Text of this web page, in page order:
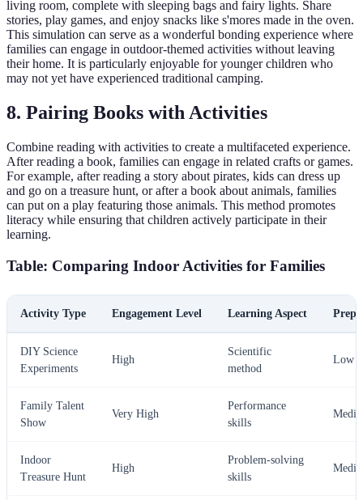
living room, complete with sleeping bags and fairy lights. Share
stories, play games, and enjoy snacks like s'mores made in the oven.
This simulation can serve as a wonderful bonding experience where
families can engage in outdoor-themed activities without leaving
their home. It is particularly enjoyable for younger children who
may not yet have experienced traditional camping.
8. Pairing Books with Activities
Combine reading with activities to create a multifaceted experience.
After reading a book, families can engage in related crafts or games.
For example, after reading a story about pirates, kids can dress up
and go on a treasure hunt, or after a book about animals, families
can put on a play featuring those animals. This method promotes
literacy while ensuring that children actively participate in their
learning.
Table: Comparing Indoor Activities for Families
Activity Type Engagement Level Learning Aspect
DIY Science
Experiments
High
Scientific
method
Low
Family Talent
Show
Very High
Performance
skills
Indoor
Treasure Hunt
High
Problem-solving
skills